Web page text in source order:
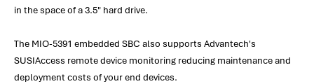
in the space of a 3.5" hard drive.
The MIO-5391 embedded SBC also supports Advantech's
SUSIAccess remote device monitoring reducing maintenance and
deployment costs of your end devices.